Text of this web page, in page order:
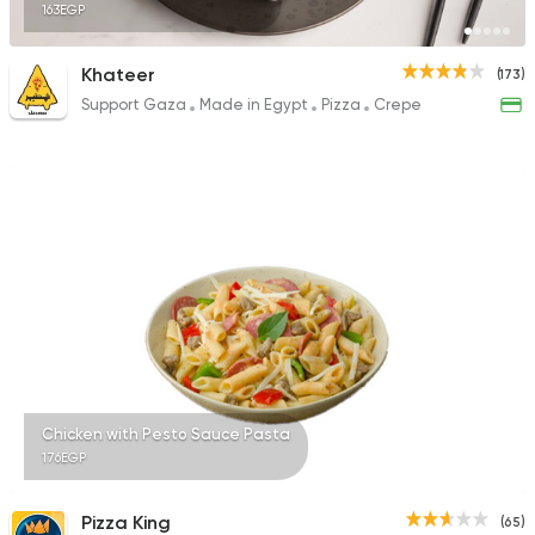
163EGP
(173)
Khateer
Support Gaza Made in Egypt Pizza Crepe
Chicken with Pesto Sauce Pasta
176EGP
(65)
Pizza King